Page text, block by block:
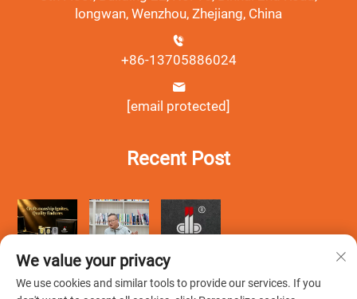
longwan, Wenzhou, Zhejiang, China
+86-13705886024
[email protected]
Recent Post
We value your privacy
We use cookies and similar tools to provide our services. If you